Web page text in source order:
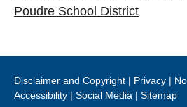
Poudre School District
Disclaimer and Copyright | Privacy |
Accessibility |Social Media |Sitemap